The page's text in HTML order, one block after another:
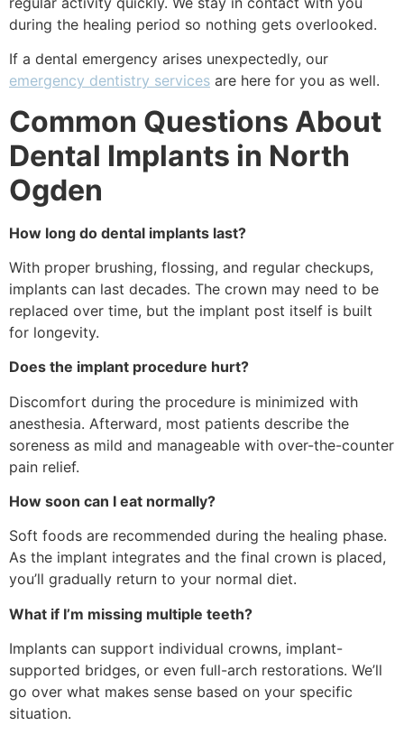
during the healing period so nothing gets overlooked.
If a dental emergency arises unexpectedly, our
emergency dentistry services are here for you as well.
Common Questions About
Dental Implants in North
Ogden
How long do dental implants last?
With proper brushing, flossing, and regular checkups,
implants can last decades. The crown may need to be
replaced over time, but the implant post itself is built
for longevity.
Does the implant procedure hurt?
Discomfort during the procedure is minimized with
anesthesia. Afterward, most patients describe the
soreness as mild and manageable with over-the-counter
pain relief.
How soon can I eat normally?
Soft foods are recommended during the healing phase.
As the implant integrates and the final crown is placed,
you’ll gradually return to your normal diet.
What if I’m missing multiple teeth?
Implants can support individual crowns, implant-
supported bridges, or even full-arch restorations. We’ll
go over what makes sense based on your specific
situation.